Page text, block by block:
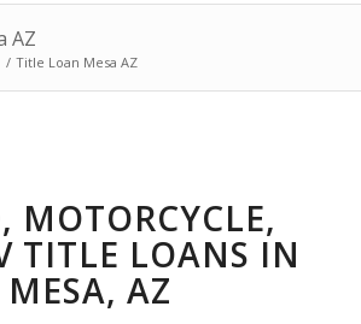
AZ
/ Title Loan Mesa AZ
MOTORCYCLE,
TITLE LOANS IN
MESA, AZ